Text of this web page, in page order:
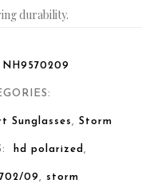
durability.
NH9570209
Sunglasses ,Storm
hd polarized ,
09, storm